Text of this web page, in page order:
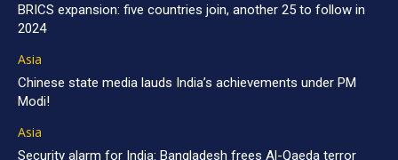
BRICS expansion: five countries join, another 25 to follow in
2024
Asia
Chinese state media lauds India’s achievements under PM
Modi!
Asia
Security alarm for India: Bangladesh frees Al-Qaeda terror